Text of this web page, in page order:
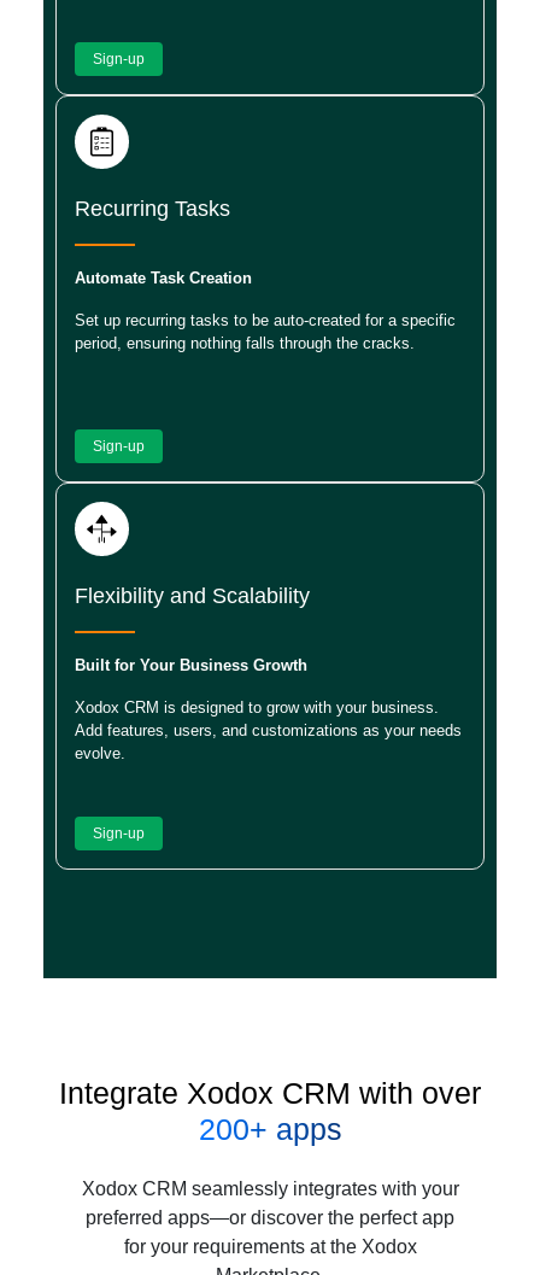
Sign-up
Recurring Tasks
Automate Task Creation
Set up recurring tasks to be auto-created for a specific
period, ensuring nothing falls through the cracks.
Sign-up
Flexibility and Scalability
Built for Your Business Growth
Xodox CRM is designed to grow with your business.
Add features, users, and customizations as your needs
evolve.
Sign-up
Integrate Xodox CRM with over
200+ apps
Xodox CRM seamlessly integrates with your
preferred apps—or discover the perfect app
for your requirements at the Xodox